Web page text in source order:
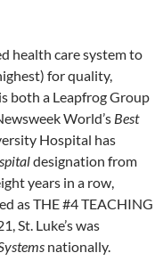
health care system to
for quality,
both a Leapfrog Group
World’s Best
Hospital has
designation from
years in a row,
as THE #4 TEACHING
St. Luke’s was
nationally.